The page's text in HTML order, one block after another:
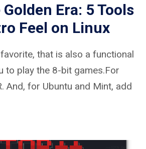
Era: 5 Tools
Feel on Linux
that is also a functional
to play the 8-bit games.For
And, for Ubuntu and Mint, add